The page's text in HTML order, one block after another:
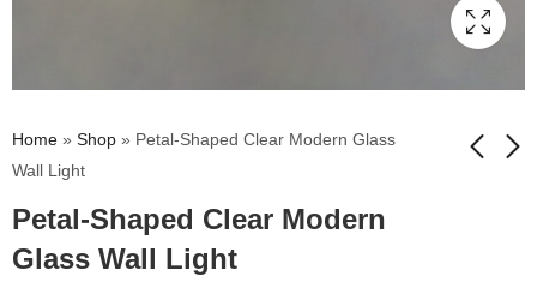
Home » Shop » Petal-Shaped Clear Modern Glass
Wall Light
Petal-Shaped Clear Modern
Glass Wall Light
Petal-Shaped Amber
Vintage Brass Wall